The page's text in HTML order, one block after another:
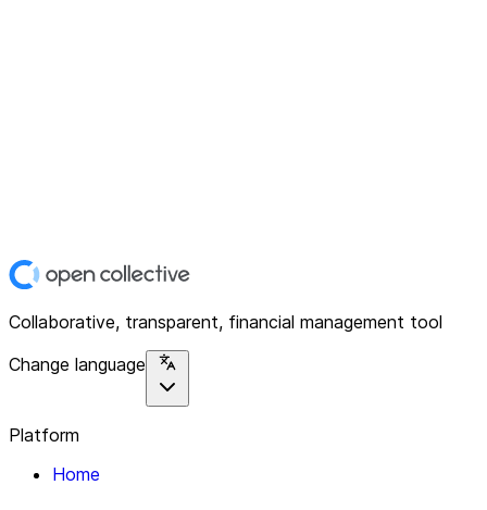
Collaborative, transparent, financial management tool
Change language
Platform
Home